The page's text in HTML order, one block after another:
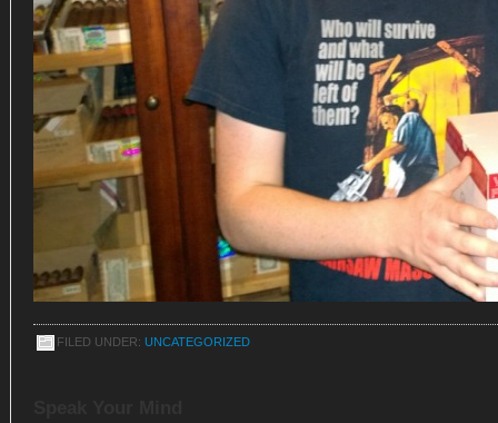
FILED UNDER: UNCATEGORIZED